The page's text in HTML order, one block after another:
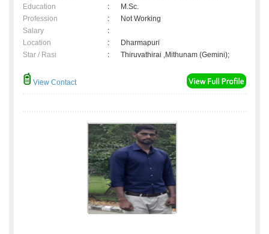
Education
:
M.Sc.
Profession
:
Not Working
Salary
:
Location
:
Dharmapuri
Star / Rasi
: Thiruvathirai ,Mithunam (Gemini);
View Contact